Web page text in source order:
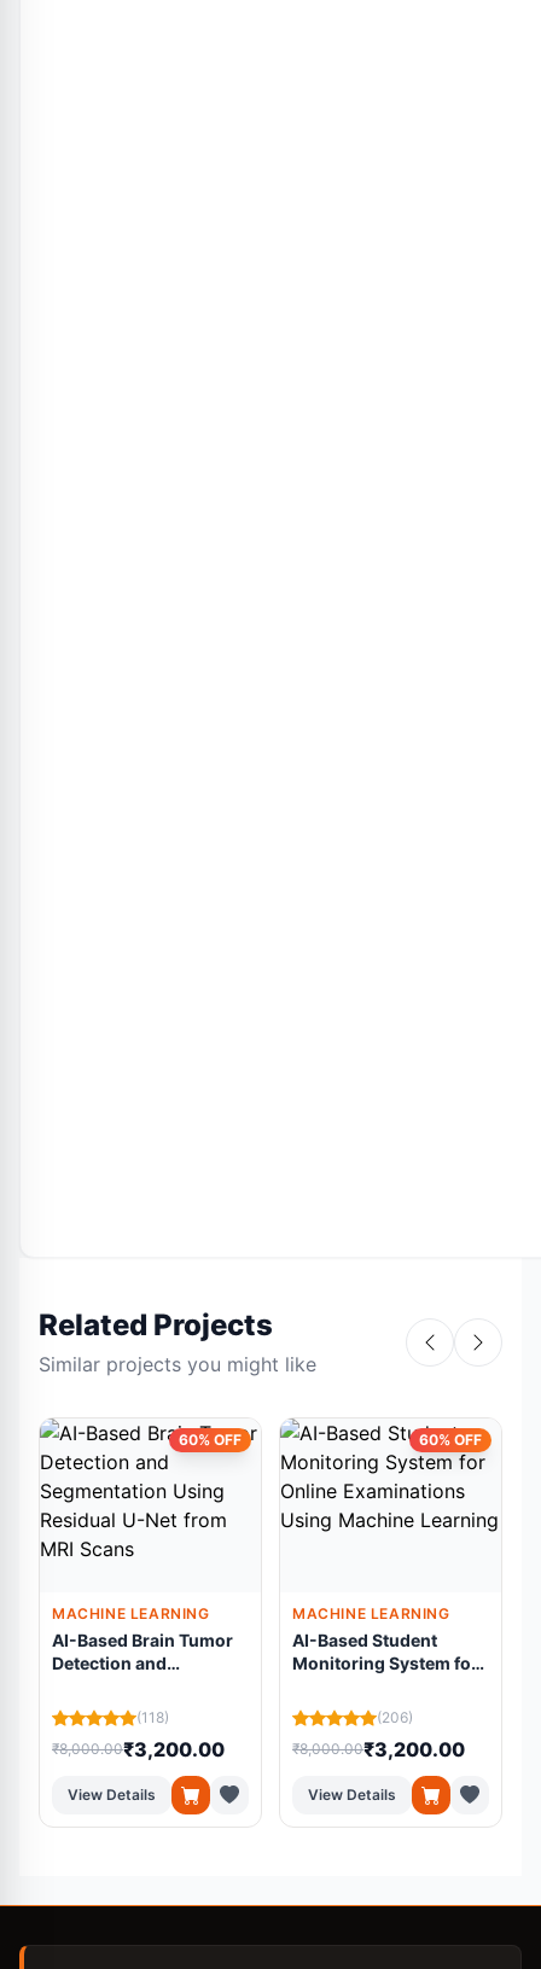
Related Projects
Similar projects you might like
60% OFF
MACHINE LEARNING
AI-Based Brain Tumor
Detection and
Residual U-Net from
MRI Scans
(118)
₹8,000.00₹3,200.00
View Details
60% OFF
MACHINE LEARNING
AI-Based Student
Monitoring System for
Using Machine
Learning
(206)
₹8,000.00₹3,200.00
View Details